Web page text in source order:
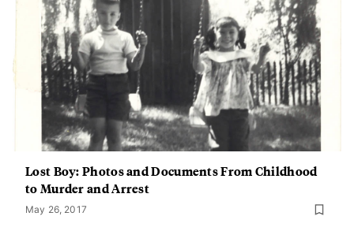
Lost Boy: Photos and Documents From Childhood
to Murder and Arrest
May 26, 2017